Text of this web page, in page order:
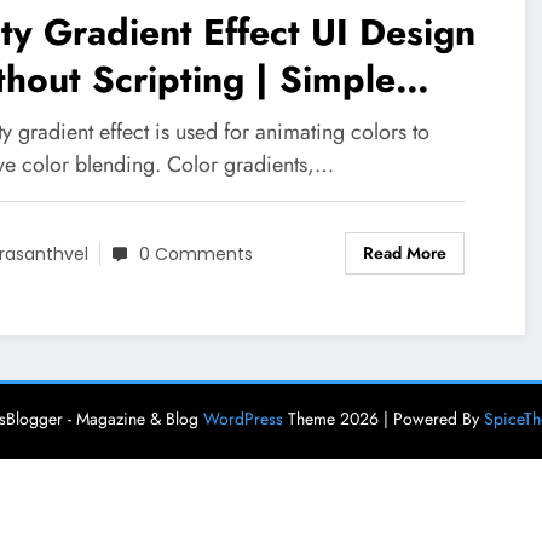
Gradient Effect UI Design
Scripting | Simple
Effects in Unity 3D
gradient effect is used for animating colors to
color blending. Color gradients,…
0 Comments Read More
- Magazine & Blog WordPressTheme 2026 | Powered By